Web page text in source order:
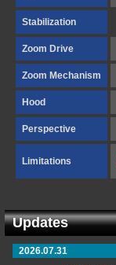
Stabilization
Zoom Drive
Zoom Mechanism
Hood
Perspective
Limitations
Updates
2026.07.31